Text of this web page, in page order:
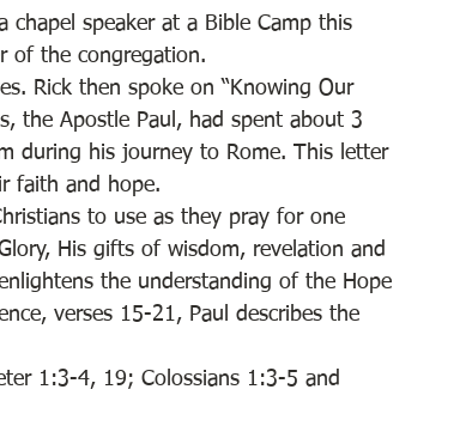
chapel speaker at a Bible Camp this
of the congregation.
Rick then spoke on “Knowing Our
the Apostle Paul, had spent about 3
during his journey to Rome. This letter
faith and hope.
to use as they pray for one
His gifts of wisdom, revelation and
the understanding of the Hope
verses 15-21, Paul describes the
1:3-4, 19; Colossians 1:3-5 and